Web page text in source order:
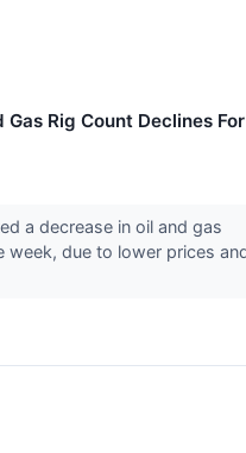
Rig Count Declines For
a decrease in oil and gas
due to lower prices